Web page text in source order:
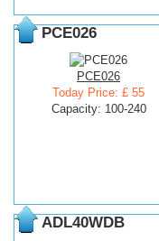
PCE026
PCE026
Today Price: £ 55
Capacity: 100-240
ADL40WDB